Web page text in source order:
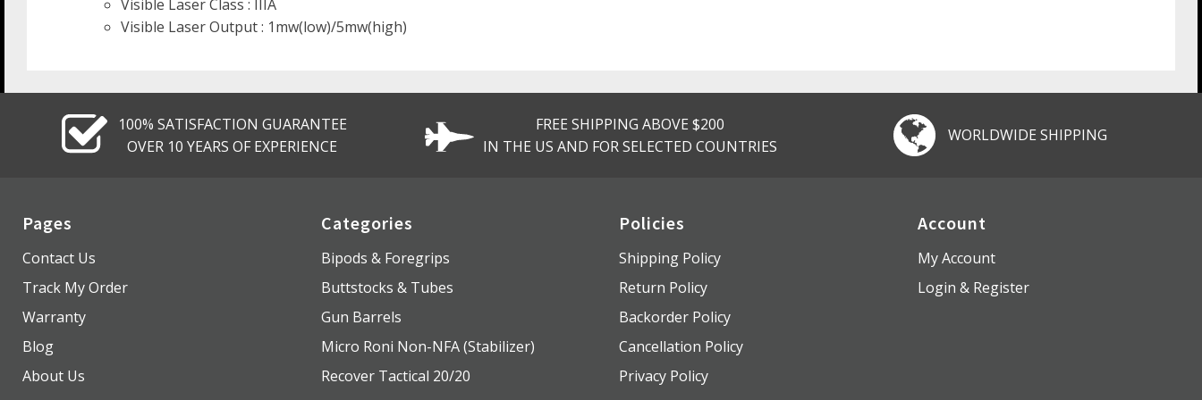
Visible Laser Class : IIIA
Visible Laser Output : 1mw(low)/5mw(high)
100% SATISFACTION GUARANTEE
OVER 10 YEARS OF EXPERIENCE
FREE SHIPPING ABOVE $200
IN THE US AND FOR SELECTED COUNTRIES
WORLDWIDE SHIPPING
Pages
Contact Us
Track My Order
Warranty
Blog
About Us
Categories
Bipods & Foregrips
Buttstocks & Tubes
Gun Barrels
Micro Roni Non-NFA (Stabilizer)
Recover Tactical 20/20
Policies
Shipping Policy
Return Policy
Backorder Policy
Cancellation Policy
Privacy Policy
Account
My Account
Login & Register